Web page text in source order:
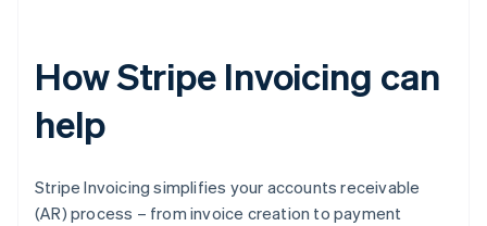
How Stripe Invoicing can
help
Stripe Invoicing simplifies your accounts receivable
(AR) process – from invoice creation to payment